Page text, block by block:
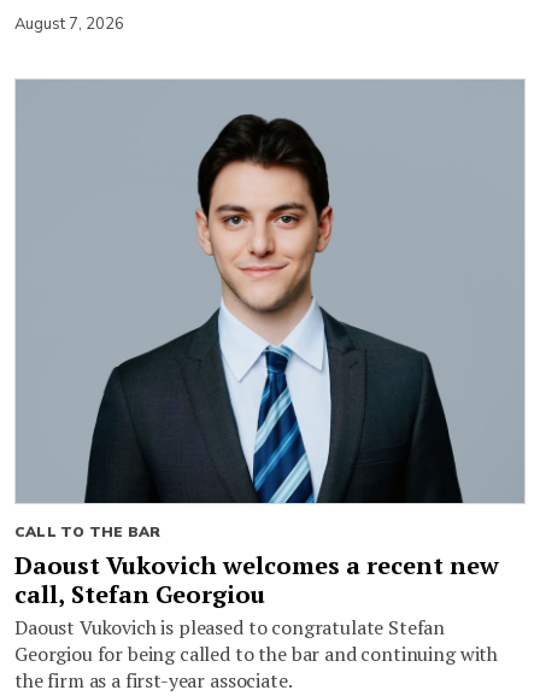
August 7, 2026
CALL TO THE BAR
Daoust Vukovich welcomes a recent new
call, Stefan Georgiou
Daoust Vukovich is pleased to congratulate Stefan
Georgiou for being called to the bar and continuing with
the firm as a first-year associate.